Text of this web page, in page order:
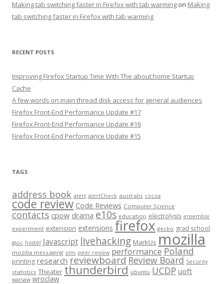
Making tab switching faster in Firefox with tab warming on Making
tab switching faster in Firefox with tab warming
RECENT POSTS
Improving Firefox Startup Time With The about:home Startup
Cache
A few words on main thread disk access for general audiences
Firefox Front-End Performance Update #17
Firefox Front-End Performance Update #16
Firefox Front-End Performance Update #15
TAGS
address book alert alertCheck australis cocoa
code review Code Reviews Computer Science
contacts cpow drama e10s education electrolysis ensemble
experiment extension extensions firefox gecko grad school
gsoc hostel Javascript livehacking MarkUs mozilla
mozilla messaging olm peer review performance Poland
printing research reviewboard Review Board Security
statistics Theater thunderbird ubuntu UCDP uoft
warsaw wroclaw